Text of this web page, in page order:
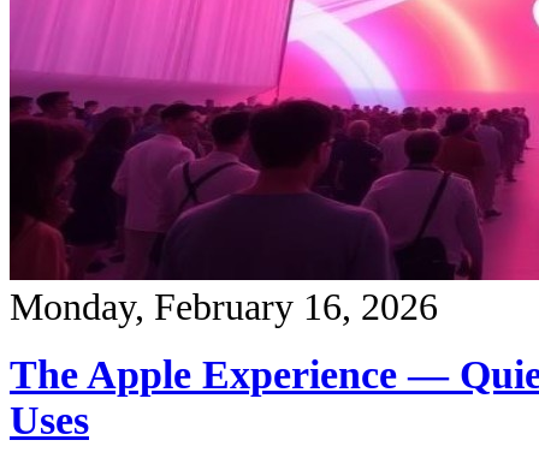
Monday, February 16, 2026
The Apple Experience —
Uses